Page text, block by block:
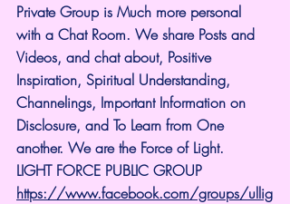
Private Group is Much more personal
with a Chat Room. We share Posts and
Videos, and chat about, Positive
Inspiration, Spiritual Understanding,
Channelings, Important Information on
Disclosure, and To Learn from One
another. We are the Force of Light.
LIGHT FORCE PUBLIC GROUP
https://www.facebook.com/groups/ullig